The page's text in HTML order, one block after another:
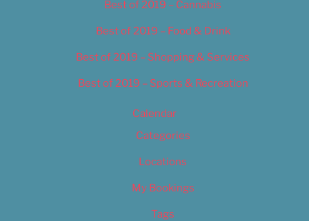
Best of 2019 – Cannabis
Best of 2019 – Food & Drink
Best of 2019 – Shopping & Services
Best of 2019 – Sports & Recreation
Calendar
Categories
Locations
My Bookings
Tags